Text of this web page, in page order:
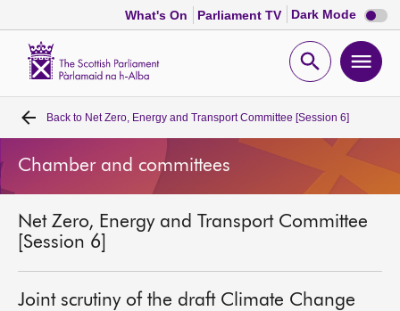
What's On Parliament TV Dark Mode Dark
mode
Open
Home
Bills and laws
MSPs
Chamber and committees
Back to Net Zero, Energy and Transport Committee [Session 6]
Chamber and committees
Net Zero, Energy and Transport Committee
[Session 6]
Joint scrutiny of the draft Climate Change